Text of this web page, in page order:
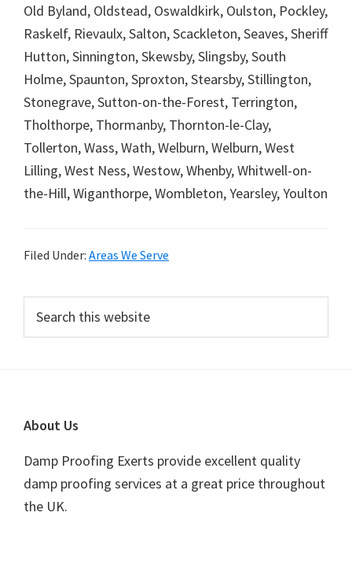
Old Byland, Oldstead, Oswaldkirk, Oulston, Pockley,
Raskelf, Rievaulx, Salton, Scackleton, Seaves, Sheriff
Hutton, Sinnington, Skewsby, Slingsby, South
Holme, Spaunton, Sproxton, Stearsby, Stillington,
Stonegrave, Sutton-on-the-Forest, Terrington,
Tholthorpe, Thormanby, Thornton-le-Clay,
Tollerton, Wass, Wath, Welburn, Welburn, West
Lilling, West Ness, Westow, Whenby, Whitwell-on-
the-Hill, Wiganthorpe, Wombleton, Yearsley, Youlton
Filed Under: Areas We Serve
Primary
Sidebar
this
website
Footer
About Us
Damp Proofing Exerts provide excellent quality
damp proofing services at a great price throughout
the UK.